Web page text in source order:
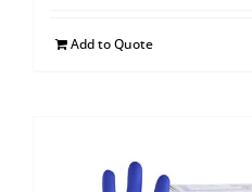
Add to Quote